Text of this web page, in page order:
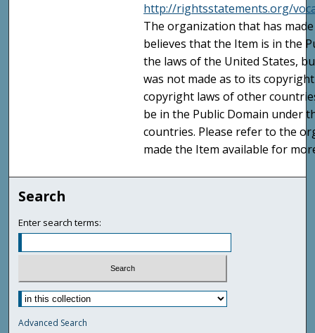
http://rightsstatements.org/
The organization that has
believes that the Item is in the
the laws of the United States,
was not made as to its
copyright laws of other
be in the Public Domain under
countries. Please refer to the
made the Item available for
Search
Enter search terms:
Advanced Search